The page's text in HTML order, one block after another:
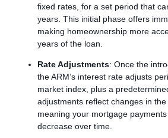
fixed rates, for a set period that
years. This initial phase offers
making homeownership more
years of the loan.
Rate Adjustments: Once the
the ARM’s interest rate adjusts
market index, plus a
adjustments reflect changes in
meaning your mortgage
decrease over time.